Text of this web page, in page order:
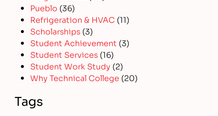
Pueblo (36)
Refrigeration & HVAC (11)
Scholarships (3)
Student Achievement (3)
Student Services (16)
Student Work Study (2)
Why Technical College (20)
Tags